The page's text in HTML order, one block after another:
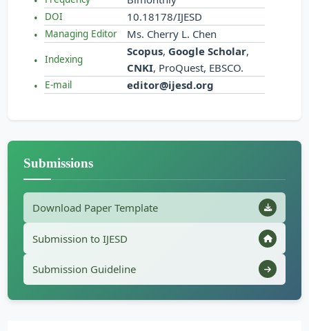
DOI 10.18178/IJESD
Managing Editor Ms. Cherry L. Chen
Indexing
Scopus, Google Scholar,
CNKI, ProQuest, EBSCO.
E-mail editor@ijesd.org
Submissions
Download Paper Template
Submission to IJESD
Submission Guideline